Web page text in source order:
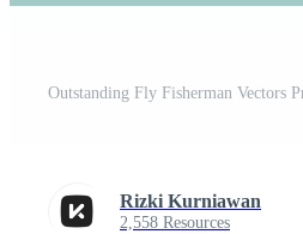
Outstanding Fly Fisherman Vectors
Rizki Kurniawan
2,558 Resources